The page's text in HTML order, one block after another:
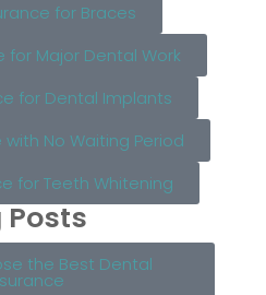
for Braces
for Major Dental Work
for Dental Implants
No Waiting Period
for Teeth Whitening
Posts
the Best Dental